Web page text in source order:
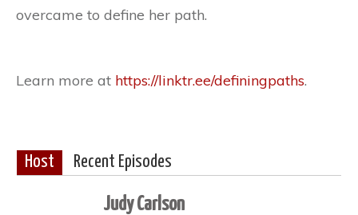
overcame to define her path.
Learn more at https://linktr.ee/definingpaths.
Host Recent Episodes
Judy Carlson